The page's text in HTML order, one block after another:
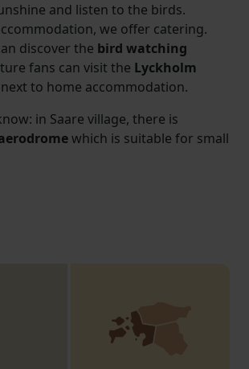
and listen to the birds.
we offer catering.
discover the bird watching
fans can visit the Lyckholm
to home accommodation.
in Saare village, there is
which is suitable for small